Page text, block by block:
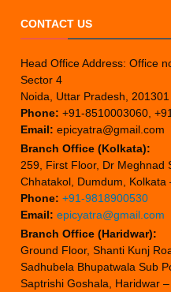
CONTACT US
Head Office Address: Office
Sector 4
Noida, Uttar Pradesh, 201301
Phone: +91-8510003060,
Email: epicyatra@gmail.com
Branch Office (Kolkata):
259, First Floor, Dr Meghnad
Chhatakol, Dumdum,
Phone: +91-9818900530
Email: epicyatra@gmail.com
Branch Office (Haridwar):
Ground Floor, Shanti Kunj
Sadhubela Bhupatwala Sub
Saptrishi Goshala, Haridwar